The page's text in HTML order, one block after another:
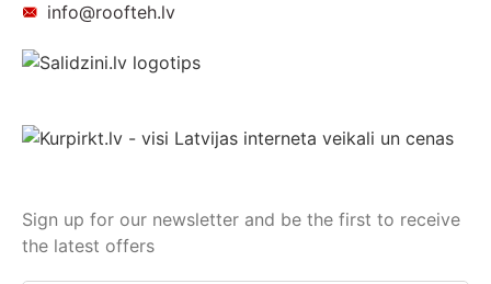
info@roofteh.lv
Sign up for our newsletter and be the first to receive
the latest offers